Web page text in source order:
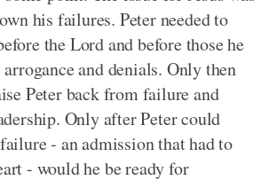
his failures. Peter needed to
the Lord and before those he
and denials. Only then
Peter back from failure and
Only after Peter could
- an admission that had to
- would he be ready for